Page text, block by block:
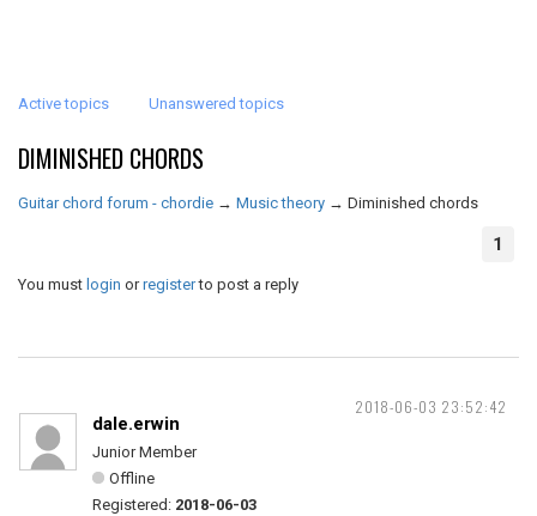
Active topics Unanswered topics
DIMINISHED CHORDS
Guitar chord forum - chordie → Music theory → Diminished chords
1
You must login orregisterto post a reply
2018-06-03 23:52:42
dale.erwin
Junior Member
Offline
Registered: 2018-06-03